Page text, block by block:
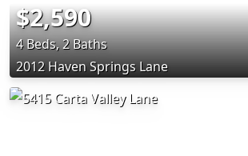
$2,590
4 Beds, 2 Baths
2012 Haven Springs Lane